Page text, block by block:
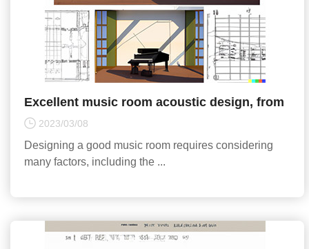
Excellent music room acoustic design, from
building materials to acoustic equipment, all
the key poi
2023/03/08
Designing a good music room requires considering
many factors, including the ...